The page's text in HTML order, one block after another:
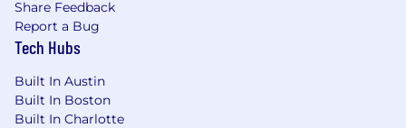
Share Feedback
Report a Bug
Tech Hubs
Built In Austin
Built In Boston
Built In Charlotte